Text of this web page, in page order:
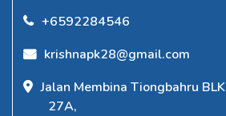
+6592284546
krishnapk28@gmail.com
Jalan Membina Tiongbahru BLK
27A,